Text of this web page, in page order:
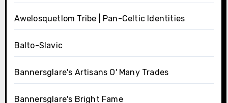
Awelosquetlom Tribe | Pan-Celtic Identities
Balto-Slavic
Bannersglare's Artisans O' Many Trades
Bannersglare's Bright Fame